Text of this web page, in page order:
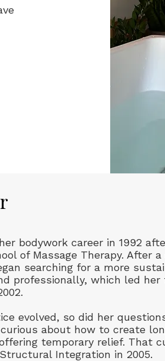
bodywork career in 1992
of Massage Therapy. After
searching for a more
professionally, which led
evolved, so did her
about how to create
temporary relief. That
Integration in 2005.